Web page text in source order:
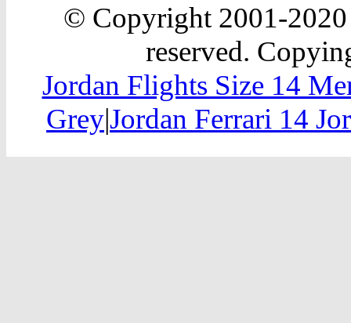
© Copyright 2001-
reserved.
Jordan Flights Size 14
Grey|Jordan Ferrari 14